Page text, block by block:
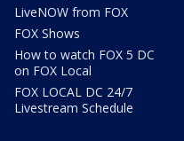
LiveNOW from FOX
FOX Shows
How to watch FOX 5 DC
on FOX Local
FOX LOCAL DC 24/7
Livestream Schedule